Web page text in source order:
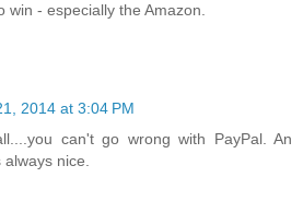
win - especially the Amazon.
2014 at 3:04 PM
can't go wrong with PayPal. An
nice.